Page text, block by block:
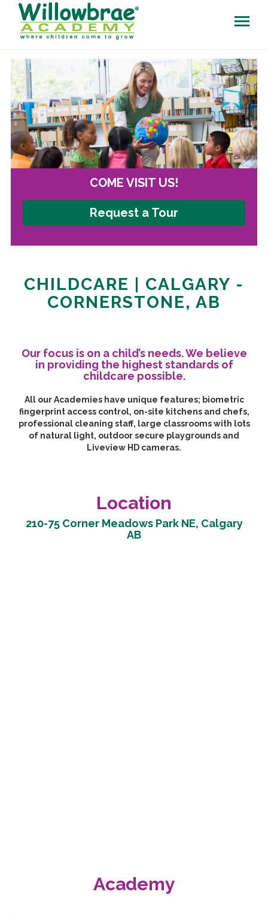
COME VISIT US!
Request a Tour
CHILDCARE | CALGARY -
CORNERSTONE, AB
Our focus is on a child’s needs. We believe
in providing the highest standards of
childcare possible.
All our Academies have unique features; biometric
fingerprint access control, on-site kitchens and chefs,
professional cleaning staff, large classrooms with lots
of natural light, outdoor secure playgrounds and
Liveview HD cameras.
Location
210-75 Corner Meadows Park NE, Calgary
AB
Academy